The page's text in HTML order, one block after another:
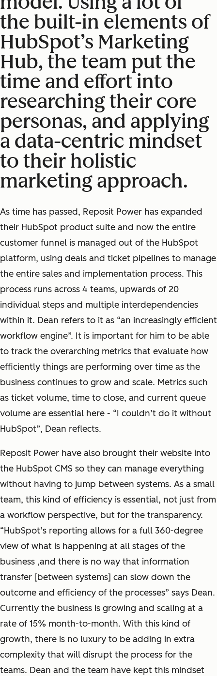
the built-in elements of
HubSpot’s Marketing
Hub, the team put the
time and effort into
researching their core
personas, and applying
a data-centric mindset
to their holistic
marketing approach.
As time has passed, Reposit Power has expanded
their HubSpot product suite and now the entire
customer funnel is managed out of the HubSpot
platform, using deals and ticket pipelines to manage
the entire sales and implementation process. This
process runs across 4 teams, upwards of 20
individual steps and multiple interdependencies
within it. Dean refers to it as “an increasingly efficient
workflow engine”. It is important for him to be able
to track the overarching metrics that evaluate how
efficiently things are performing over time as the
business continues to grow and scale. Metrics such
as ticket volume, time to close, and current queue
volume are essential here - “I couldn’t do it without
HubSpot”, Dean reflects.
Reposit Power have also brought their website into
the HubSpot CMS so they can manage everything
without having to jump between systems. As a small
team, this kind of efficiency is essential, not just from
a workflow perspective, but for the transparency.
“HubSpot’s reporting allows for a full 360-degree
view of what is happening at all stages of the
business ,and there is no way that information
transfer [between systems] can slow down the
outcome and efficiency of the processes” says Dean.
Currently the business is growing and scaling at a
rate of 15% month-to-month. With this kind of
growth, there is no luxury to be adding in extra
complexity that will disrupt the process for the
teams. Dean and the team have kept this mindset